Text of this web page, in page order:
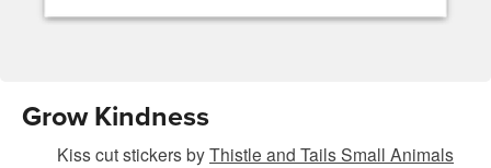
Grow Kindness
Kiss cut stickersbyThistle and Tails Small Animals